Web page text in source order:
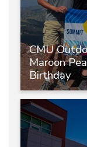
CMU
Maroon
Birthday